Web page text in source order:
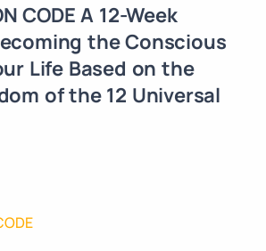
CODE A 12-Week
the Conscious
Life Based on the
of the 12 Universal